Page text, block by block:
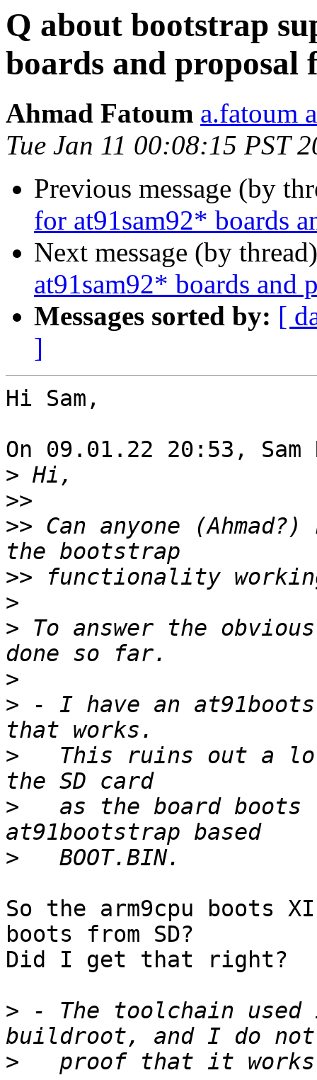
Q about bootstrap
boards and proposal
Ahmad Fatoum a.fatoum
Tue Jan 11 00:08:15 PST
Previous message (by
for at91sam92* boards
Next message (by
at91sam92* boards and
Messages sorted by: [
]
Hi Sam,
On 09.01.22 20:53, Sam
>
>>
>> Can anyone
>>
>
> To answer the
>
> - I have an
>
This ruins out a
>
as the board boots
>
So the arm9cpu boots
boots from SD?
Did I get that right?
> - The toolchain used
>
proof that it